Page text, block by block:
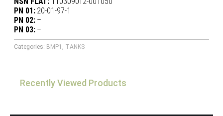
PN 01:20-01-97-1
PN 02:–
PN 03:–
Categories: BMP1 , TANKS
Recently Viewed Products